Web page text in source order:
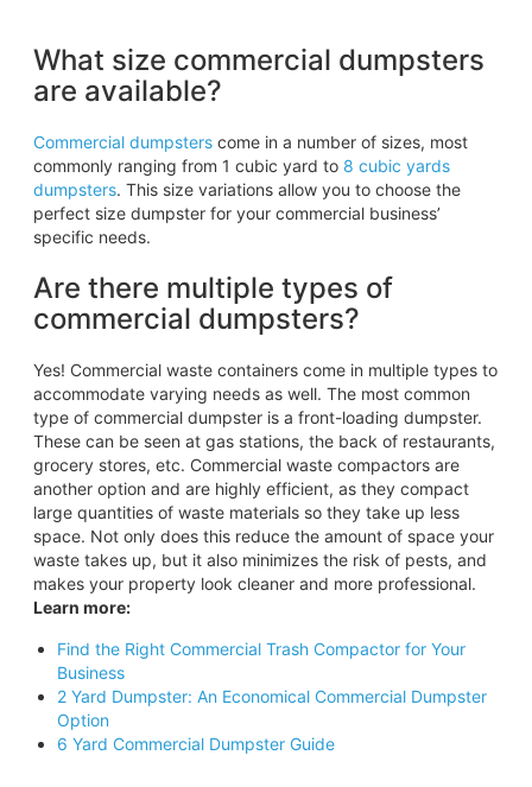
What size commercial dumpsters
are available?
Commercial dumpsterscome in a number of sizes, most
commonly ranging from 1 cubic yard to 8 cubic yards
dumpsters. This size variations allow you to choose the
perfect size dumpster for your commercial business’
specific needs.
Are there multiple types of
commercial dumpsters?
Yes! Commercial waste containers come in multiple types to
accommodate varying needs as well. The most common
type of commercial dumpster is a front-loading dumpster.
These can be seen at gas stations, the back of restaurants,
grocery stores, etc. Commercial waste compactors are
another option and are highly efficient, as they compact
large quantities of waste materials so they take up less
space. Not only does this reduce the amount of space your
waste takes up, but it also minimizes the risk of pests, and
makes your property look cleaner and more professional.
Learn more:
Find the Right Commercial Trash Compactor for Your
Business
2 Yard Dumpster: An Economical Commercial Dumpster
Option
6 Yard Commercial Dumpster Guide